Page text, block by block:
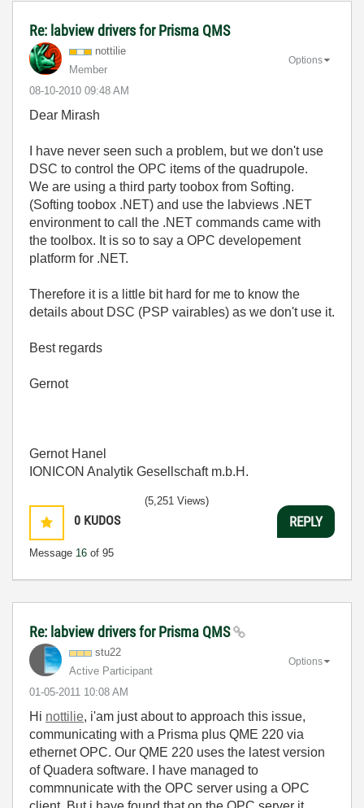
Re: labview drivers for Prisma QMS
nottilie
Member
‎08-10-2010 09:48 AM
Options
Dear Mirash
I have never seen such a problem, but we don't use
DSC to control the OPC items of the quadrupole.
We are using a third party toobox from Softing.
(Softing toobox .NET) and use the labviews .NET
environment to call the .NET commands came with
the toolbox. It is so to say a OPC developement
platform for .NET.
Therefore it is a little bit hard for me to know the
details about DSC (PSP vairables) as we don't use it.
Best regards
Gernot
Gernot Hanel
IONICON Analytik Gesellschaft m.b.H.
0 KUDOS
Message 16 of 95
(5,251 Views)
REPLY
Re: labview drivers for Prisma QMS
stu22
Active Participant
‎01-05-2011 10:08 AM
Options
Hi nottilie, i'am just about to approach this issue,
communicating with a Prisma plus QME 220 via
ethernet OPC. Our QME 220 uses the latest version
of Quadera software. I have managed to
commnunicate with the OPC server using a OPC